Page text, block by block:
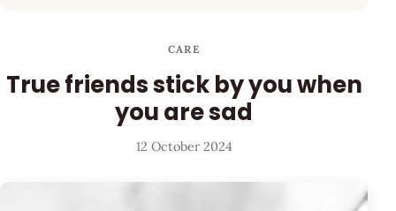
CARE
True friends stick by you when
you are sad
12 October 2024